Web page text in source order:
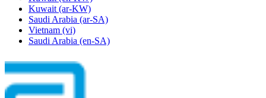
Kuwait (ar-KW)
Saudi Arabia (ar-SA)
Vietnam (vi)
Saudi Arabia (en-SA)